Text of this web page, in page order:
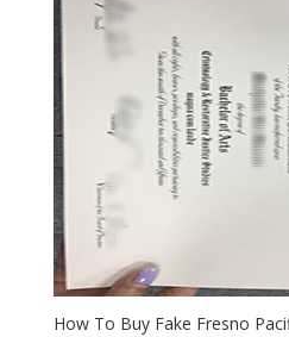
How To Buy Fake Fresno